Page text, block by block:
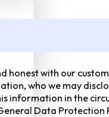
honest with our
who we may
information in the
Data Protection